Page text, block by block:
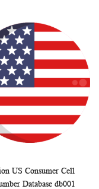
to Cart
WISH
US Consumer Cell
Database db001